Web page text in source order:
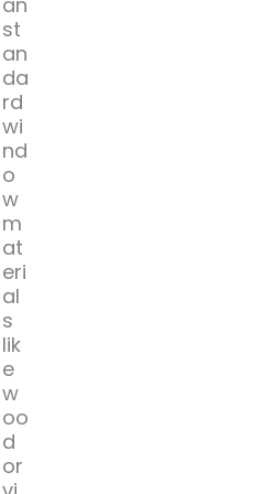
st
an
da
rd
wi
nd
o
w
m
at
eri
al
s
lik
e
w
oo
d
or